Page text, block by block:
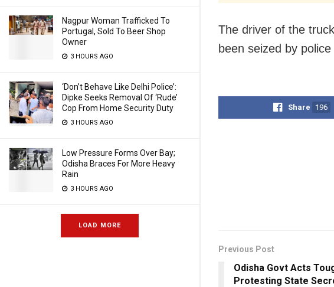
Nagpur Woman Trafficked To
Portugal, Sold To Beer Shop
Owner
3 HOURS AGO
‘Don’t Behave Like Delhi Police’:
Dipke Seeks Removal Of ‘Rude’
Cop From Home Security Duty
3 HOURS AGO
Low Pressure Forms Over Bay;
Odisha Braces For More Heavy
Rain
3 HOURS AGO
LOAD MORE
The driver of the
been seized by
Share 196
Previous Post
Odisha Govt Acts
Protesting State